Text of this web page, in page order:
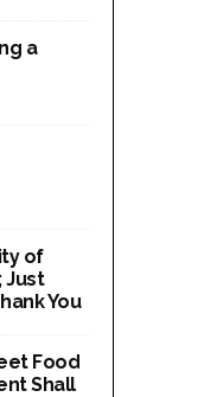
a
of
Just
You
Food
Shall